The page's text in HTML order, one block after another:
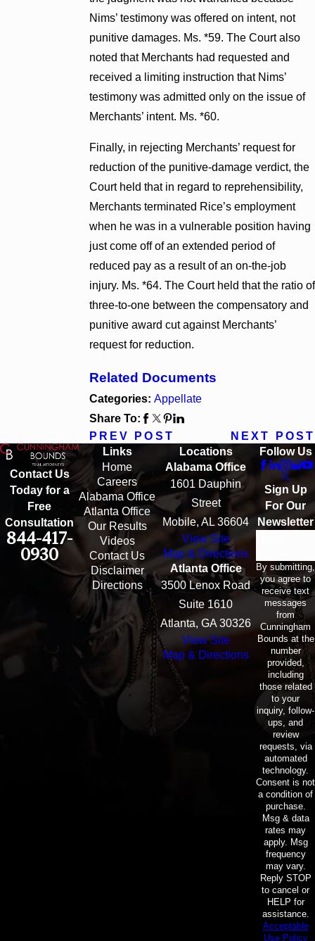
Nims’ testimony was offered on intent, not
punitive damages. Ms. *59. The Court also
noted that Merchants had requested and
received a limiting instruction that Nims’
testimony was admitted only on the issue of
Merchants’ intent. Ms. *60.
Finally, in rejecting Merchants’ request for
reduction of the punitive-damage verdict, the
Court held that in regard to reprehensibility,
Merchants terminated Rice’s employment
when he was in a vulnerable position having
just come off of an extended period of
reduced pay as a result of an on-the-job
injury. Ms. *64. The Court held that the ratio of
three-to-one between the compensatory and
punitive award cut against Merchants’
request for reduction.
Related Documents
Categories: Appellate
Share To:
PREV POST
NEXT POST
Contact Us
Today for a
Free
Consultation
844-417-
0930
Links
Home
Careers
Alabama Office
Atlanta Office
Our Results
Videos
Contact Us
Disclaimer
Directions
Locations
Alabama Office
1601 Dauphin
Street
Mobile, AL 36604
View Site
Map & Directions
Atlanta Office
3500 Lenox Road
Suite 1610
Atlanta, GA 30326
View Site
Map & Directions
Follow Us
Sign Up
For Our
Newsletter
By submitting,
you agree to
receive text
messages
from
Cunningham
Bounds at the
number
provided,
including
those related
to your
inquiry, follow-
ups, and
review
requests, via
automated
technology.
Consent is not
a condition of
purchase.
Msg & data
rates may
apply. Msg
frequency
may vary.
Reply STOP
to cancel or
HELP for
assistance.
Acceptable
Use Policy